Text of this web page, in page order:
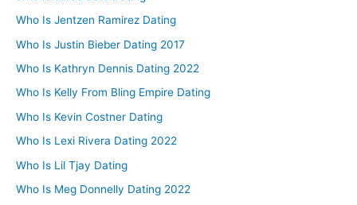
Who Is Jentzen Ramirez Dating
Who Is Justin Bieber Dating 2017
Who Is Kathryn Dennis Dating 2022
Who Is Kelly From Bling Empire Dating
Who Is Kevin Costner Dating
Who Is Lexi Rivera Dating 2022
Who Is Lil Tjay Dating
Who Is Meg Donnelly Dating 2022